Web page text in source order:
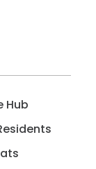
Hub